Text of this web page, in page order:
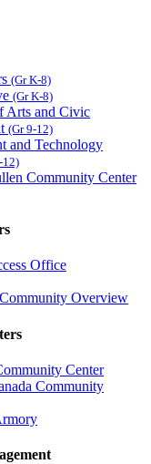
(Gr K-8)
(Gr K-8)
Arts and Civic
(Gr 9-12)
and Technology
12)
Community Center
Office
Overview
Center
Community